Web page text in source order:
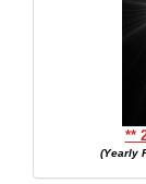
**
(Yearly